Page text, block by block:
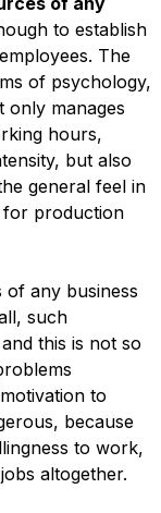
to establish
The
of psychology,
only manages
hours,
but also
general feel in
for production
any business
such
this is not so
to
because
to work,
altogether.